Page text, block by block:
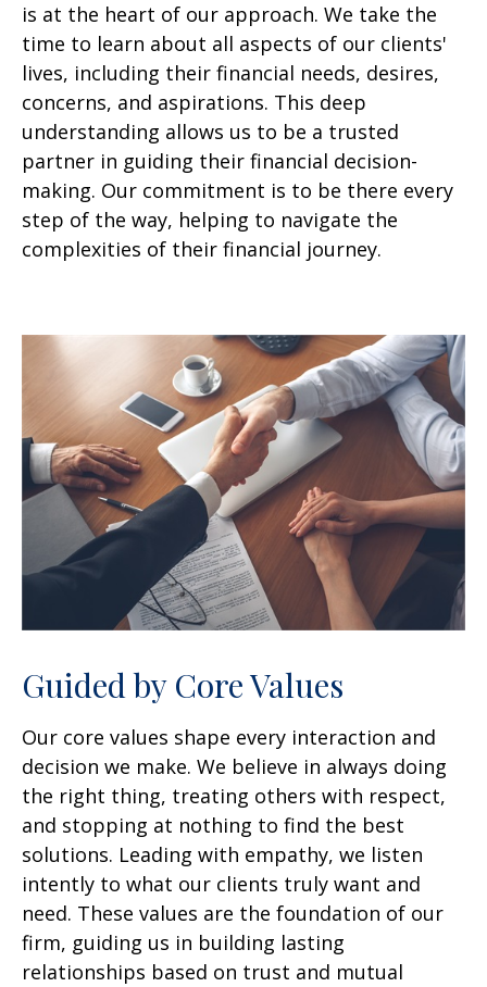
is at the heart of our approach. We take the
time to learn about all aspects of our clients'
lives, including their financial needs, desires,
concerns, and aspirations. This deep
understanding allows us to be a trusted
partner in guiding their financial decision-
making. Our commitment is to be there every
step of the way, helping to navigate the
complexities of their financial journey.
Guided by Core Values
Our core values shape every interaction and
decision we make. We believe in always doing
the right thing, treating others with respect,
and stopping at nothing to find the best
solutions. Leading with empathy, we listen
intently to what our clients truly want and
need. These values are the foundation of our
firm, guiding us in building lasting
relationships based on trust and mutual